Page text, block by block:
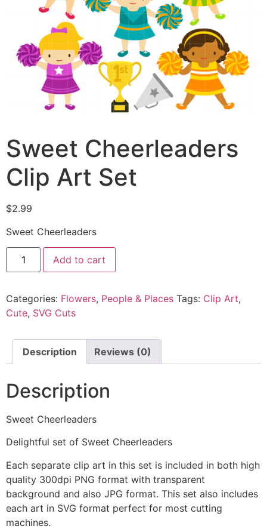
Sweet Cheerleaders
Clip Art Set
$2.99
Sweet Cheerleaders
Add to cart
Categories: Flowers, People & Places Tags: Clip Art,
Cute, SVG Cuts
Description Reviews (0)
Description
Sweet Cheerleaders
Delightful set of Sweet Cheerleaders
Each separate clip art in this set is included in both high
quality 300dpi PNG format with transparent
background and also JPG format. This set also includes
each art in SVG format perfect for most cutting
machines.